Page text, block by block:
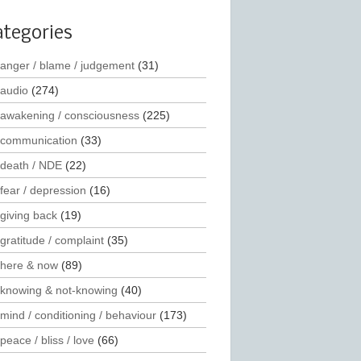
anger / blame / judgement (31)
audio (274)
awakening / consciousness (225)
communication (33)
death / NDE (22)
fear / depression (16)
giving back (19)
gratitude / complaint (35)
here & now (89)
knowing & not-knowing (40)
mind / conditioning / behaviour (173)
peace / bliss / love (66)